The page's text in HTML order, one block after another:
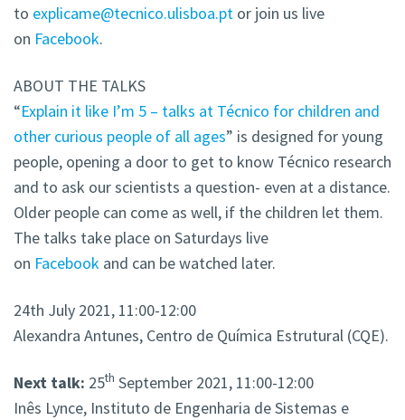
to explicame@tecnico.ulisboa.pt or join us live
on Facebook.
ABOUT THE TALKS
“Explain it like I’m 5 – talks at Técnico for children and
other curious people of all ages” is designed for young
people, opening a door to get to know Técnico research
and to ask our scientists a question- even at a distance.
Older people can come as well, if the children let them.
The talks take place on Saturdays live
on Facebook and can be watched later.
24th July 2021, 11:00-12:00
Alexandra Antunes, Centro de Química Estrutural (CQE).
Next talk: 25th September 2021, 11:00-12:00
Inês Lynce, Instituto de Engenharia de Sistemas e